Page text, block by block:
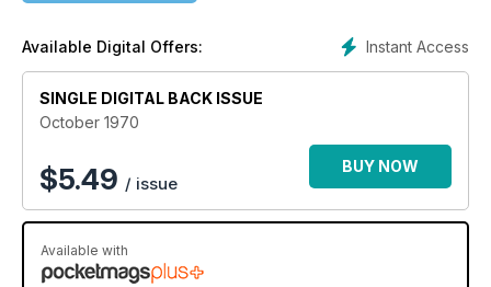
Instant Access
Available Digital Offers:
SINGLE DIGITAL BACK ISSUE
October 1970
$5.49 / issue
BUY NOW
Available with